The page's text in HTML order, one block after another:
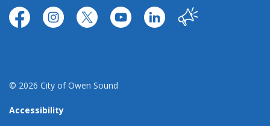
https://www.facebook.com/CityofOwenSound/
https://www.instagram.com/cityowensound/
https://twitter.com/CityOwenSound
https://www.youtube.com/user/
http:// Our City
© 2026 City of Owen Sound
Accessibility